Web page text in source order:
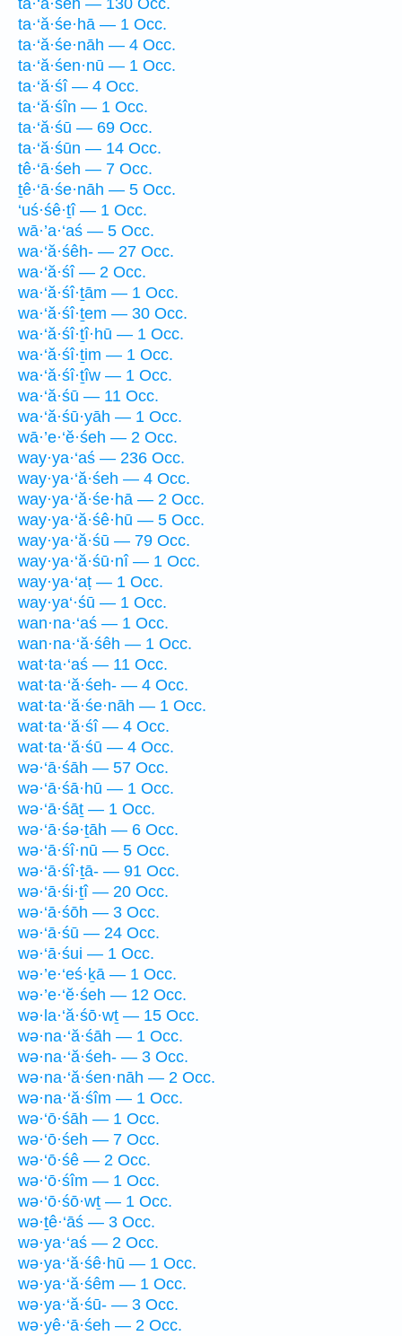
ta·‘ă·śeh — 130 Occ.
ta·‘ă·śe·hā — 1 Occ.
ta·‘ă·śe·nāh — 4 Occ.
ta·‘ă·śen·nū — 1 Occ.
ta·‘ă·śî — 4 Occ.
ta·‘ă·śîn — 1 Occ.
ta·‘ă·śū — 69 Occ.
ta·‘ă·śūn — 14 Occ.
tê·‘ā·śeh — 7 Occ.
ṯê·‘ā·śe·nāh — 5 Occ.
‘uś·śê·ṯî — 1 Occ.
wā·’a·‘aś — 5 Occ.
wa·‘ă·śêh- — 27 Occ.
wa·‘ă·śî — 2 Occ.
wa·‘ă·śî·ṯām — 1 Occ.
wa·‘ă·śî·ṯem — 30 Occ.
wa·‘ă·śî·ṯî·hū — 1 Occ.
wa·‘ă·śî·ṯim — 1 Occ.
wa·‘ă·śî·ṯîw — 1 Occ.
wa·‘ă·śū — 11 Occ.
wa·‘ă·śū·yāh — 1 Occ.
wā·’e·‘ĕ·śeh — 2 Occ.
way·ya·‘aś — 236 Occ.
way·ya·‘ă·śeh — 4 Occ.
way·ya·‘ă·śe·hā — 2 Occ.
way·ya·‘ă·śê·hū — 5 Occ.
way·ya·‘ă·śū — 79 Occ.
way·ya·‘ă·śū·nî — 1 Occ.
way·ya·‘aṭ — 1 Occ.
way·ya‘·śū — 1 Occ.
wan·na·‘aś — 1 Occ.
wan·na·‘ă·śêh — 1 Occ.
wat·ta·‘aś — 11 Occ.
wat·ta·‘ă·śeh- — 4 Occ.
wat·ta·‘ă·śe·nāh — 1 Occ.
wat·ta·‘ă·śî — 4 Occ.
wat·ta·‘ă·śū — 4 Occ.
wə·‘ā·śāh — 57 Occ.
wə·‘ā·śā·hū — 1 Occ.
wə·‘ā·śāṯ — 1 Occ.
wə·‘ā·śə·ṯāh — 6 Occ.
wə·‘ā·śî·nū — 5 Occ.
wə·‘ā·śî·ṯā- — 91 Occ.
wə·‘ā·śi·ṯî — 20 Occ.
wə·‘ā·śōh — 3 Occ.
wə·‘ā·śū — 24 Occ.
wə·‘ā·śui — 1 Occ.
wə·’e·‘eś·ḵā — 1 Occ.
wə·’e·‘ĕ·śeh — 12 Occ.
wə·la·‘ă·śō·wṯ — 15 Occ.
wə·na·‘ă·śāh — 1 Occ.
wə·na·‘ă·śeh- — 3 Occ.
wə·na·‘ă·śen·nāh — 2 Occ.
wə·na·‘ă·śîm — 1 Occ.
wə·‘ō·śāh — 1 Occ.
wə·‘ō·śeh — 7 Occ.
wə·‘ō·śê — 2 Occ.
wə·‘ō·śîm — 1 Occ.
wə·‘ō·śō·wṯ — 1 Occ.
wə·ṯê·‘āś — 3 Occ.
wə·ya·‘aś — 2 Occ.
wə·ya·‘ă·śê·hū — 1 Occ.
wə·ya·‘ă·śêm — 1 Occ.
wə·ya·‘ă·śū- — 3 Occ.
wə·yê·‘ā·śeh — 2 Occ.